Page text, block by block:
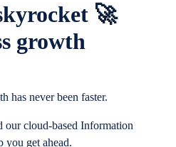
🚀
growth
has never been faster.
our cloud-based Information
you get ahead.